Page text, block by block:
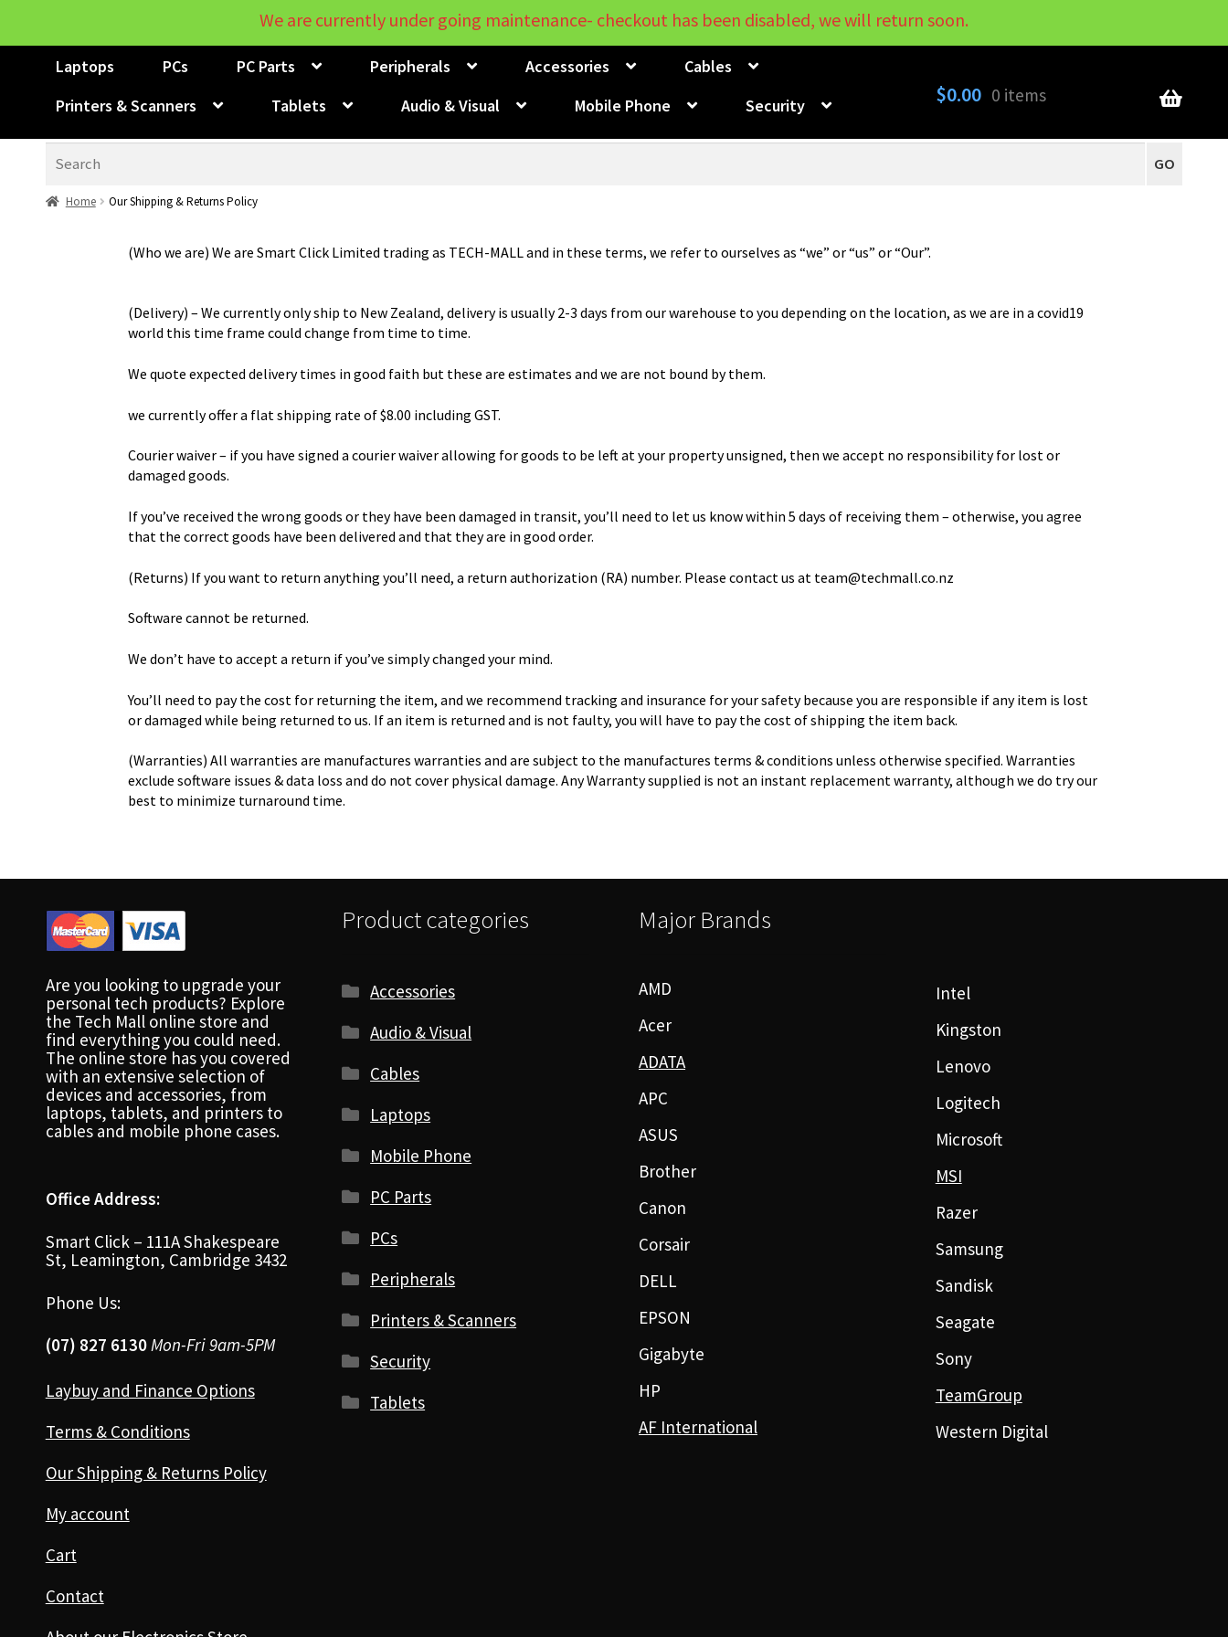
My Account
Laptops PCs PC Parts Peripherals Accessories
Cables
Printers & Scanners
Tablets Audio & Visual Mobile Phone Security $0.00 0 items
GO
Home Our Shipping & Returns Policy
(Who we are) We are Smart Click Limited trading as TECH-MALL and in these terms, we refer to ourselves as “we” or “us” or “Our”.
(Delivery) – We currently only ship to New Zealand, delivery is usually 2-3 days from our warehouse to you depending on the location, as we are in a covid19
world this time frame could change from time to time.
We quote expected delivery times in good faith but these are estimates and we are not bound by them.
we currently offer a flat shipping rate of $8.00 including GST.
Courier waiver – if you have signed a courier waiver allowing for goods to be left at your property unsigned, then we accept no responsibility for lost or
damaged goods.
If you’ve received the wrong goods or they have been damaged in transit, you’ll need to let us know within 5 days of receiving them – otherwise, you agree
that the correct goods have been delivered and that they are in good order.
(Returns) If you want to return anything you’ll need, a return authorization (RA) number. Please contact us at team@techmall.co.nz
Software cannot be returned.
We don’t have to accept a return if you’ve simply changed your mind.
You’ll need to pay the cost for returning the item, and we recommend tracking and insurance for your safety because you are responsible if any item is lost
or damaged while being returned to us. If an item is returned and is not faulty, you will have to pay the cost of shipping the item back.
(Warranties) All warranties are manufactures warranties and are subject to the manufactures terms & conditions unless otherwise specified. Warranties
exclude software issues & data loss and do not cover physical damage. Any Warranty supplied is not an instant replacement warranty, although we do try our
best to minimize turnaround time.
Are you looking to upgrade your
personal tech products? Explore
the Tech Mall online store and
find everything you could need.
The online store has you covered
with an extensive selection of
devices and accessories, from
laptops, tablets, and printers to
cables and mobile phone cases.
Office Address:
Smart Click – 111A Shakespeare
St, Leamington, Cambridge 3432
Phone Us:
(07) 827 6130Mon-Fri 9am-5PM
Laybuy and Finance Options
Terms & Conditions
Our Shipping & Returns Policy
My account
Cart
Contact
Product categories
Accessories
Audio & Visual
Cables
Laptops
Mobile Phone
PC Parts
PCs
Peripherals
Printers & Scanners
Security
Tablets
Major Brands
AMD
Acer
ADATA
APC
ASUS
Brother
Canon
Corsair
DELL
EPSON
Gigabyte
HP
AF International
Intel
Kingston
Lenovo
Logitech
Microsoft
MSI
Razer
Samsung
Sandisk
Seagate
Sony
TeamGroup
Western Digital
We are currently under going maintenance- checkout has been disabled, we will return soon.